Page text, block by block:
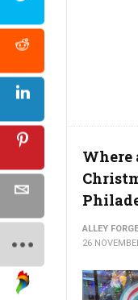
Where
ALLEY FORGE
26